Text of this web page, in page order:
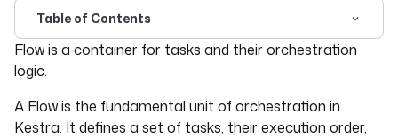
Table of Contents
For the complete documentation index, seellms.txt. For
Flow is a container for tasks and their orchestration
logic.
A Flow is the fundamental unit of orchestration in
Kestra. It defines a set of tasks, their execution order,